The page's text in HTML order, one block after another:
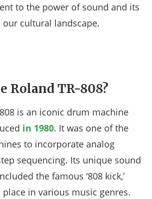
to the power of sound and its
cultural landscape.
Roland TR-808?
is an iconic drum machine
in 1980. It was one of the
to incorporate analog
sequencing. Its unique sound
the famous ‘808 kick,’
in various music genres.